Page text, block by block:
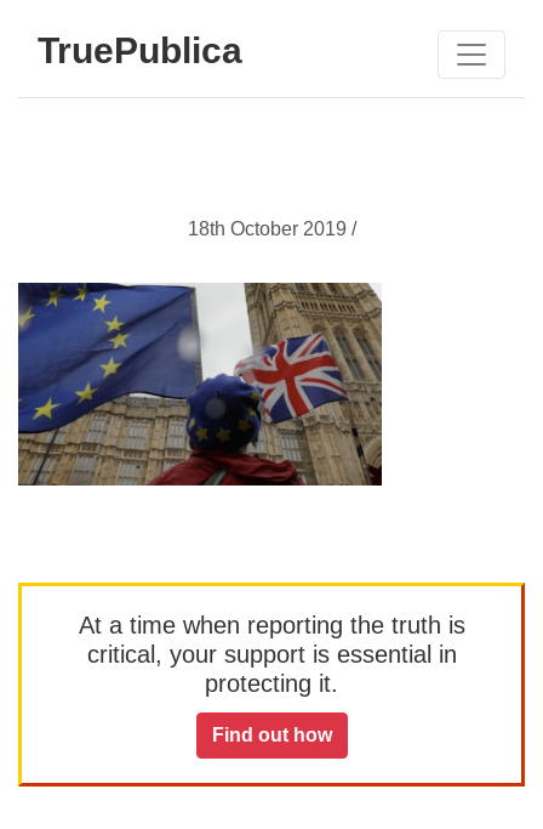
TruePublica
18th October 2019 /
At a time when reporting the truth is
critical, your support is essential in
protecting it.
Find out how